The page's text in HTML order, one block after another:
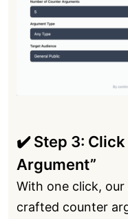
✔️ Step 3: Click
Argument”
With one click,
crafted counter